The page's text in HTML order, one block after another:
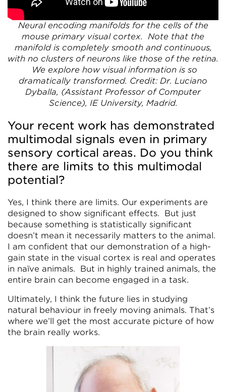
Neural encoding manifolds for the cells of the
mouse primary visual cortex. Note that the
manifold is completely smooth and continuous,
with no clusters of neurons like those of the retina.
We explore how visual information is so
dramatically transformed. Credit: Dr. Luciano
Dyballa, (Assistant Professor of Computer
Science), IE University, Madrid.
Your recent work has demonstrated
multimodal signals even in primary
sensory cortical areas. Do you think
there are limits to this multimodal
potential?
Yes, I think there are limits. Our experiments are
designed to show significant effects. But just
because something is statistically significant
doesn’t mean it necessarily matters to the animal.
I am confident that our demonstration of a high-
gain state in the visual cortex is real and operates
in naïve animals. But in highly trained animals, the
entire brain can become engaged in a task.
Ultimately, I think the future lies in studying
natural behaviour in freely moving animals. That’s
where we’ll get the most accurate picture of how
the brain really works.